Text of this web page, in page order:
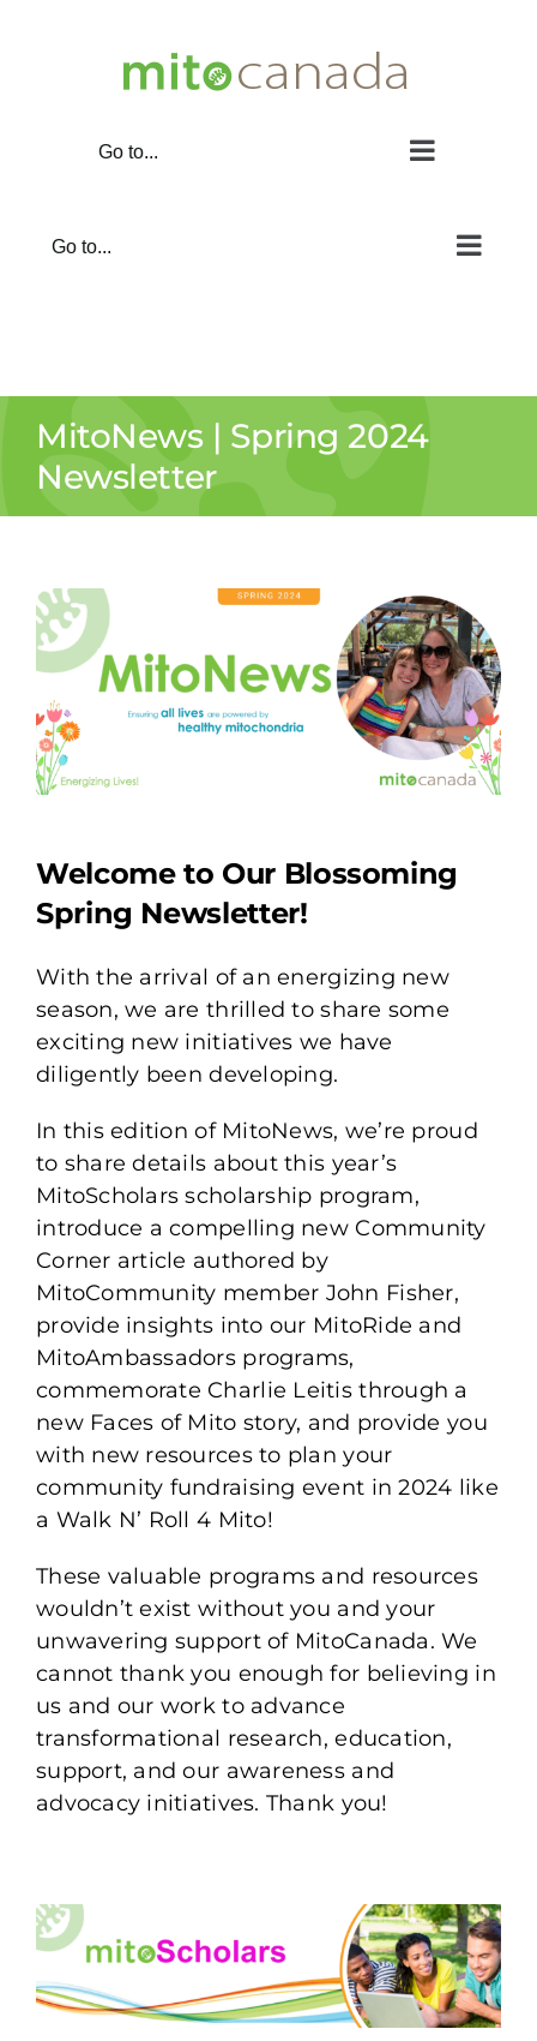
Go to...
Go to...
MitoNews | Spring 2024
Newsletter
Welcome to Our Blossoming
Spring Newsletter!
With the arrival of an energizing new
season, we are thrilled to share some
exciting new initiatives we have
diligently been developing.
In this edition of MitoNews, we’re proud
to share details about this year’s
MitoScholars scholarship program,
introduce a compelling new Community
Corner article authored by
MitoCommunity member John Fisher,
provide insights into our MitoRide and
MitoAmbassadors programs,
commemorate Charlie Leitis through a
new Faces of Mito story, and provide you
with new resources to plan your
community fundraising event in 2024 like
a Walk N’ Roll 4 Mito!
These valuable programs and resources
wouldn’t exist without you and your
unwavering support of MitoCanada. We
cannot thank you enough for believing in
us and our work to advance
transformational research, education,
support, and our awareness and
advocacy initiatives. Thank you!